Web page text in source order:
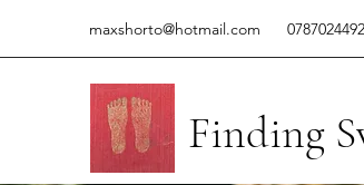
maxshorto@hotmail.com
Finding